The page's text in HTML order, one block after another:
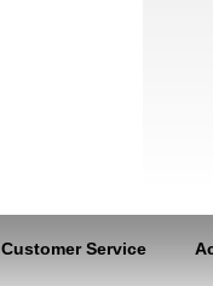
Customer Service